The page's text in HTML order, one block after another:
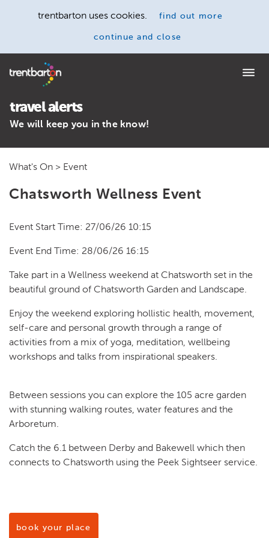
trentbarton uses cookies. find out more
continue and close
Home
travel alerts
We will keep you in the know!
What's On > Event
Chatsworth Wellness Event
Event Start Time: 27/06/26 10:15
Event End Time: 28/06/26 16:15
Take part in a Wellness weekend at Chatsworth set in the
beautiful ground of Chatsworth Garden and Landscape.
Enjoy the weekend exploring hollistic health, movement,
self-care and personal growth through a range of
activities from a mix of yoga, meditation, wellbeing
workshops and talks from inspirational speakers.
Between sessions you can explore the 105 acre garden
with stunning walking routes, water features and the
Arboretum.
Catch the 6.1 between Derby and Bakewell which then
connects to Chatsworth using the Peek Sightseer service.
book your place